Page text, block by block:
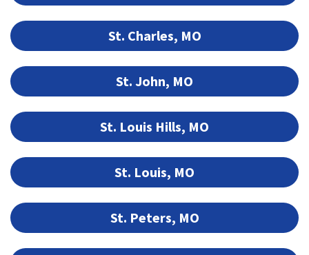
St. Charles, MO
St. John, MO
St. Louis Hills, MO
St. Louis, MO
St. Peters, MO